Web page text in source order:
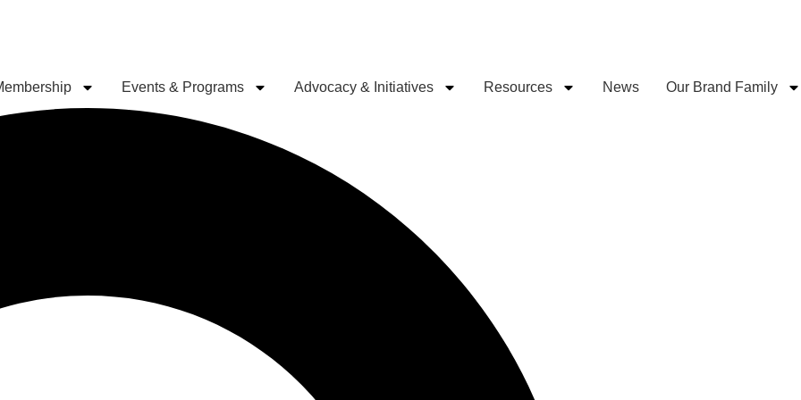
Events & Programs Advocacy & Initiatives Resources News Our Brand Family